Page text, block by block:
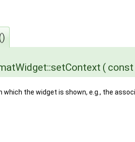
(
which the widget is shown, e.g., the